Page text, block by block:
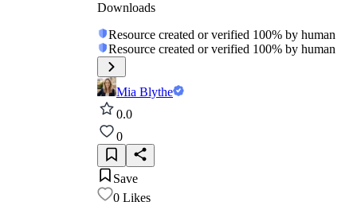
Downloads
Resource created or verified 100% by human
Resource created or verified 100% by human
Mia Blythe
0.0
0
Save
0 Likes